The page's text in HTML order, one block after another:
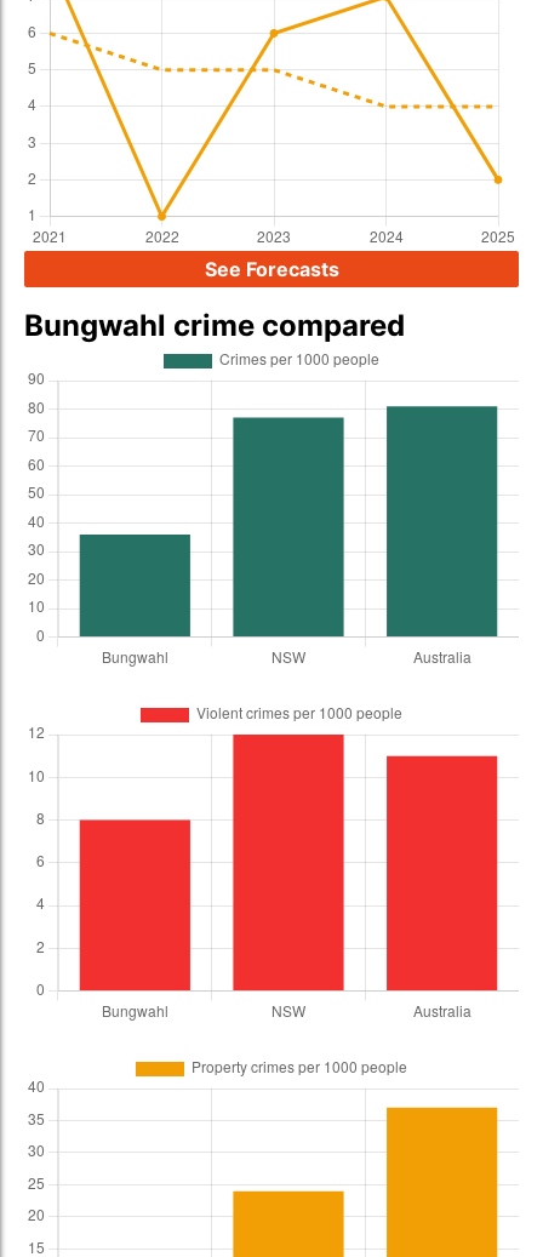
See Forecasts
Bungwahl crime compared